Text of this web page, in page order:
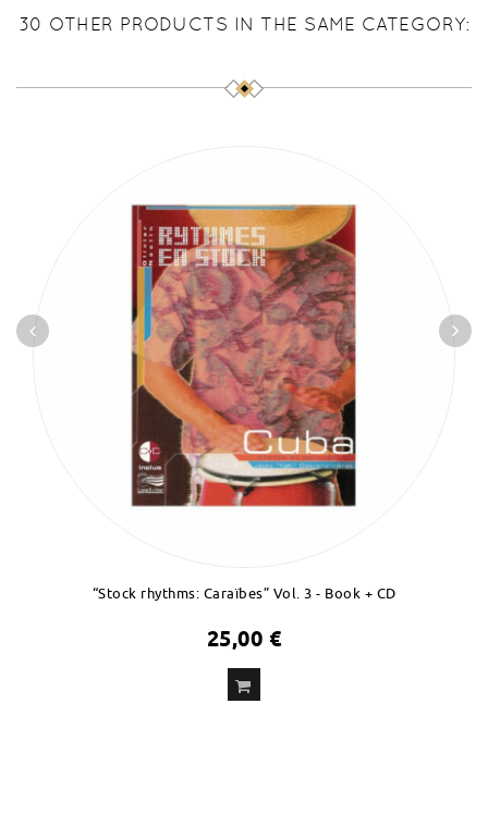
30 OTHER PRODUCTS IN THE SAME CATEGORY:
“Stock rhythms: Caraïbes” Vol. 3 - Book + CD
25,00 €